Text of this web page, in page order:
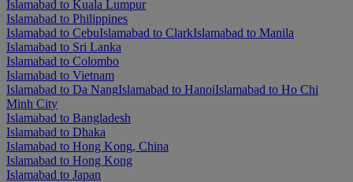
Islamabad to Kuala Lumpur
Islamabad to Philippines
Islamabad to CebuIslamabad to ClarkIslamabad to Manila
Islamabad to Sri Lanka
Islamabad to Colombo
Islamabad to Vietnam
Islamabad to Da NangIslamabad to HanoiIslamabad to Ho Chi
Minh City
Islamabad to Bangladesh
Islamabad to Dhaka
Islamabad to Hong Kong, China
Islamabad to Hong Kong
Islamabad to Japan